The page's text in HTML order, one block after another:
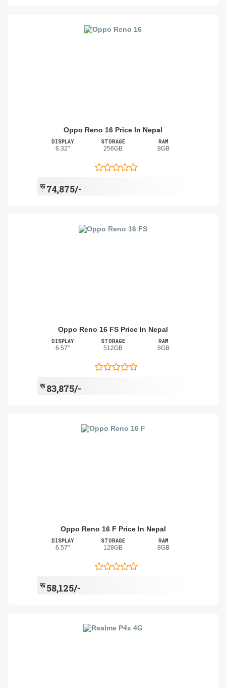
Oppo Reno 16 Price In Nepal
DISPLAY
6.32"
STORAGE
256GB
RAM
8GB
रू74,875/-
Oppo Reno 16 FS Price In Nepal
DISPLAY
6.57"
STORAGE
512GB
RAM
8GB
रू83,875/-
Oppo Reno 16 F Price In Nepal
DISPLAY
6.57"
STORAGE
128GB
RAM
8GB
रू58,125/-